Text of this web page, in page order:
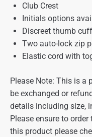
Club Crest
Initials options
Discreet thumb
Two auto-lock zip
Elastic cord with
Please Note: This is a
be exchanged or
details including size,
Please ensure to
this product please